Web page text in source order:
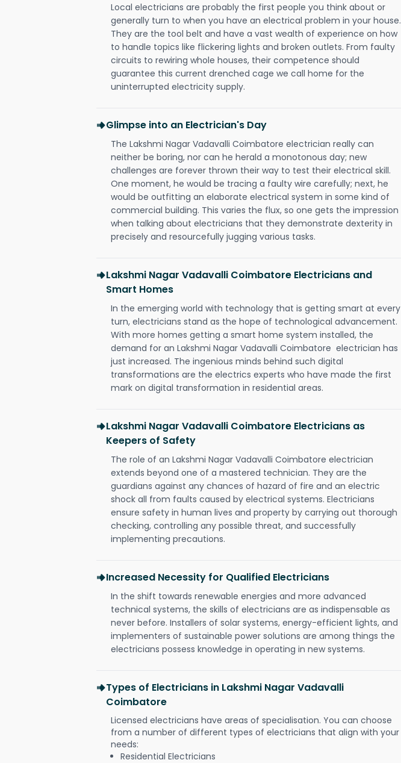
Local electricians are probably the first people you think about or
generally turn to when you have an electrical problem in your house.
They are the tool belt and have a vast wealth of experience on how
to handle topics like flickering lights and broken outlets. From faulty
circuits to rewiring whole houses, their competence should
guarantee this current drenched cage we call home for the
uninterrupted electricity supply.
Glimpse into an Electrician's Day
The Lakshmi Nagar Vadavalli Coimbatore electrician really can
neither be boring, nor can he herald a monotonous day; new
challenges are forever thrown their way to test their electrical skill.
One moment, he would be tracing a faulty wire carefully; next, he
would be outfitting an elaborate electrical system in some kind of
commercial building. This varies the flux, so one gets the impression
when talking about electricians that they demonstrate dexterity in
precisely and resourcefully jugging various tasks.
Lakshmi Nagar Vadavalli Coimbatore Electricians and
Smart Homes
In the emerging world with technology that is getting smart at every
turn, electricians stand as the hope of technological advancement.
With more homes getting a smart home system installed, the
demand for an Lakshmi Nagar Vadavalli Coimbatore electrician has
just increased. The ingenious minds behind such digital
transformations are the electrics experts who have made the first
mark on digital transformation in residential areas.
Lakshmi Nagar Vadavalli Coimbatore Electricians as
Keepers of Safety
The role of an Lakshmi Nagar Vadavalli Coimbatore electrician
extends beyond one of a mastered technician. They are the
guardians against any chances of hazard of fire and an electric
shock all from faults caused by electrical systems. Electricians
ensure safety in human lives and property by carrying out thorough
checking, controlling any possible threat, and successfully
implementing precautions.
Increased Necessity for Qualified Electricians
In the shift towards renewable energies and more advanced
technical systems, the skills of electricians are as indispensable as
never before. Installers of solar systems, energy-efficient lights, and
implementers of sustainable power solutions are among things the
electricians possess knowledge in operating in new systems.
Types of Electricians in Lakshmi Nagar Vadavalli
Coimbatore
Licensed electricians have areas of specialisation. You can choose
from a number of different types of electricians that align with your
needs:
Residential Electricians